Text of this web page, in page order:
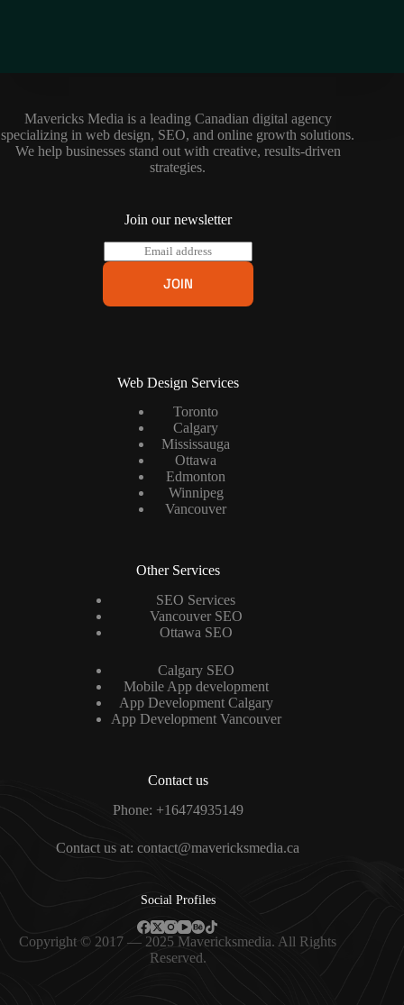
Mavericks Media is a leading Canadian digital agency
specializing in web design, SEO, and online growth solutions.
We help businesses stand out with creative, results-driven
strategies.
Join our newsletter
E
m
l
JOIN
Web Design Services
Toronto
Calgary
Mississauga
Ottawa
Edmonton
Winnipeg
Vancouver
Other Services
SEO Services
Vancouver SEO
Ottawa SEO
Calgary SEO
Mobile App development
App Development Calgary
App Development Vancouver
Contact us
Phone: +16474935149
Contact us at: contact@mavericksmedia.ca
Social Profiles
Copyright © 2017 — 2025 Mavericksmedia. All Rights
Reserved.